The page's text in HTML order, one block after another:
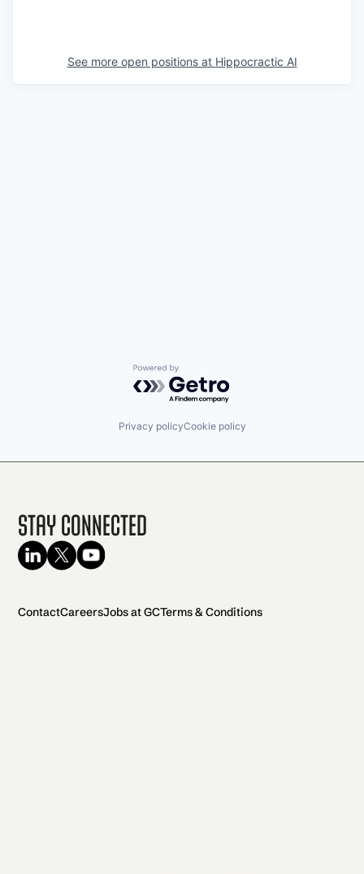
See more open positions at Hippocractic AI
Powered by Getro.com
Privacy policyCookie policy
Stay Connected
ContactCareersJobs at GCTerms & Conditions